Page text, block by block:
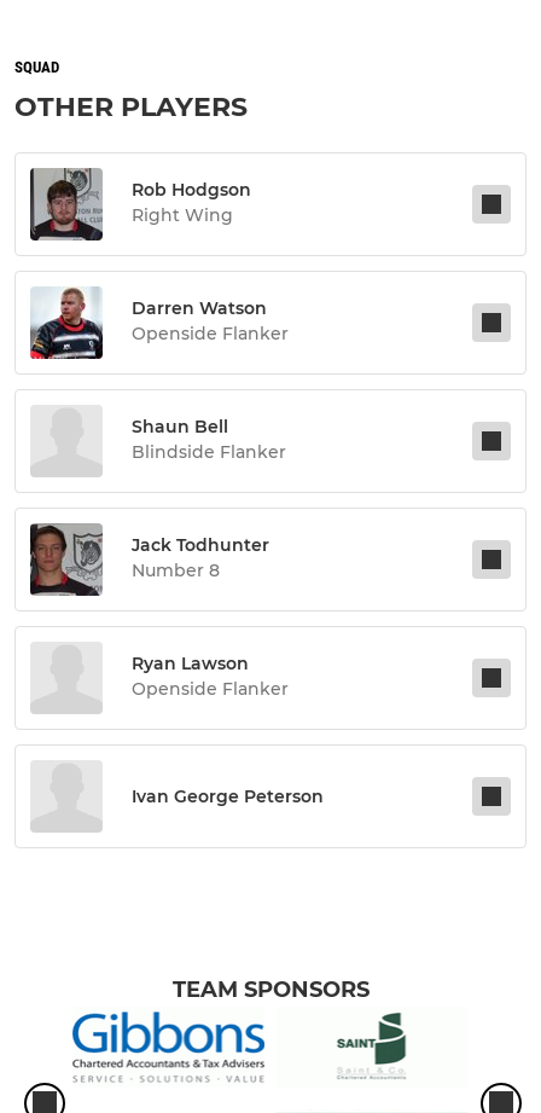
SQUAD
OTHER PLAYERS
Rob Hodgson
Right Wing
Darren Watson
Openside Flanker
Shaun Bell
Blindside Flanker
Jack Todhunter
Number 8
Ryan Lawson
Openside Flanker
Ivan George Peterson
TEAM SPONSORS